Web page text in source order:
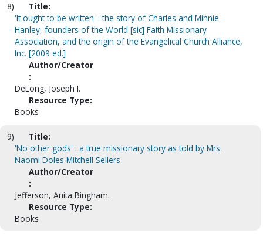
8)
Title:
'It ought to be written' : the story of Charles and Minnie
Hanley, founders of the World [sic] Faith Missionary
Association, and the origin of the Evangelical Church Alliance,
Inc. [2009 ed.]
Author/Creator
:
DeLong, Joseph I.
Resource Type:
Books
9)
Title:
'No other gods' : a true missionary story as told by Mrs.
Naomi Doles Mitchell Sellers
Author/Creator
:
Jefferson, Anita Bingham.
Resource Type:
Books